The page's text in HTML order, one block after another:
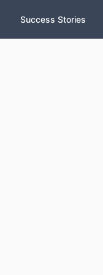
Success Stories